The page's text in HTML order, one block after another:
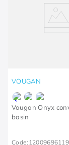
VOUGAN
Vougan Onyx
basin
Code: 12009696119